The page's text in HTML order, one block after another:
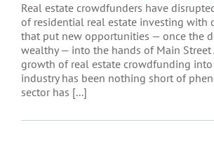
Real estate crowdfunders have
of residential real estate investing with
that put new opportunities — once the
wealthy — into the hands of Main Street
growth of real estate crowdfunding
industry has been nothing short of
sector has [...]